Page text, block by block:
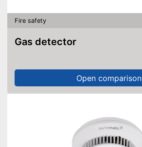
Fire safety
Gas detector
Open comparison